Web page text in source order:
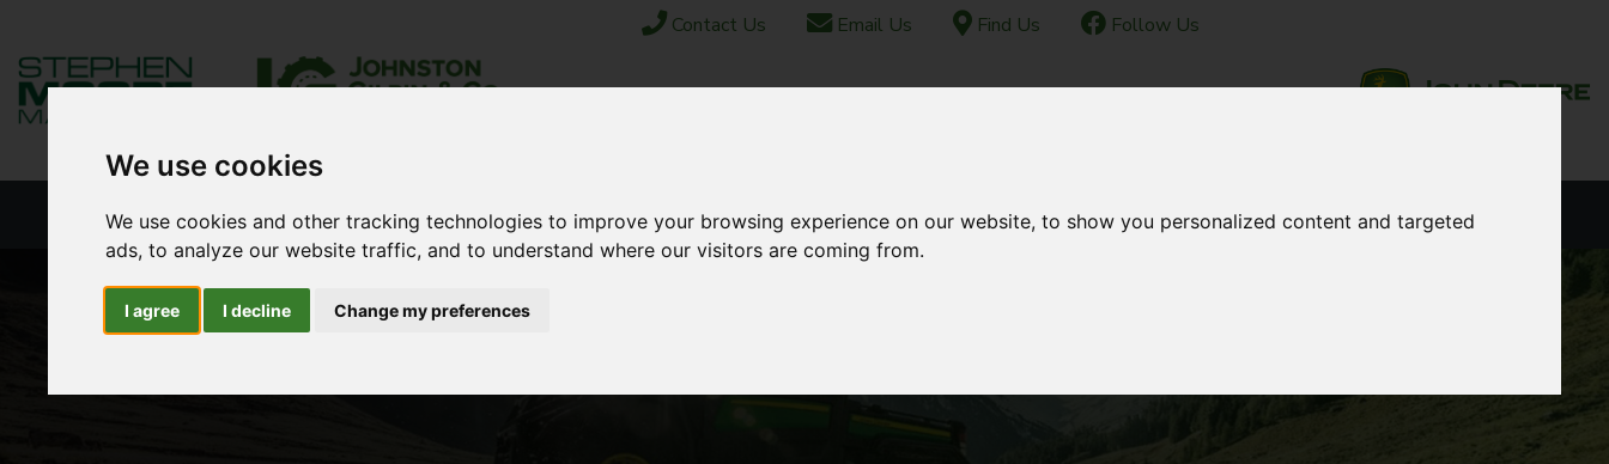
We use cookies
We use cookies and other tracking technologies to improve your browsing experience on our website, to show you personalized content and targeted
ads, to analyze our website traffic, and to understand where our visitors are coming from.
I agree I decline Change my preferences
Contact Us Email Us Find Us Follow Us
HOME NEW PRODUCTS NEW STOCK USED STOCK AFTERSALES LANGUAGE